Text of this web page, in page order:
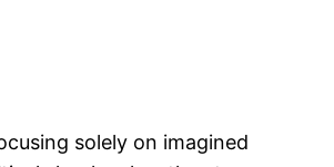
solely on imagined